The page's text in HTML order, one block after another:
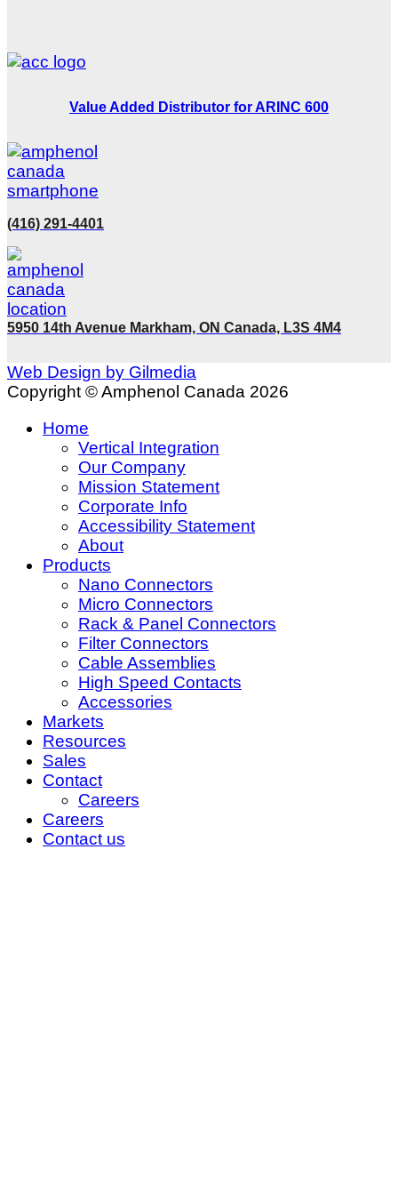
Value Added Distributor for ARINC 600
(416) 291-4401
5950 14th Avenue Markham, ON Canada, L3S 4M4
Web Design by Gilmedia
Copyright © Amphenol Canada 2026
Home
Vertical Integration
Our Company
Mission Statement
Corporate Info
Accessibility Statement
About
Products
Nano Connectors
Micro Connectors
Rack & Panel Connectors
Filter Connectors
Cable Assemblies
High Speed Contacts
Accessories
Markets
Resources
Sales
Contact
Careers
Careers
Contact us